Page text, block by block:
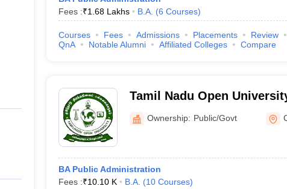
Fees :₹1.68 Lakhs B.A. (6 Courses)
Courses Fees Admissions Placements Review
QnA
Notable Alumni Affiliated Colleges Compare
Tamil Nadu Open
Ownership: Public/Govt
BA Public Administration
Fees :₹10.10 K B.A. (10 Courses)